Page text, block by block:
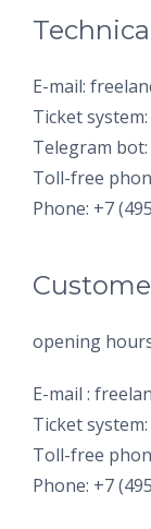
E-mail:
Ticket
Telegram
Toll-free
Phone: +7
opening
E-mail :
Ticket
Toll-free
Phone: +7